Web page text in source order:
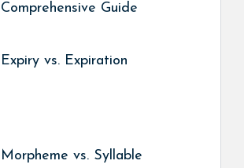
Comprehensive Guide
Expiry vs. Expiration
Morpheme vs. Syllable